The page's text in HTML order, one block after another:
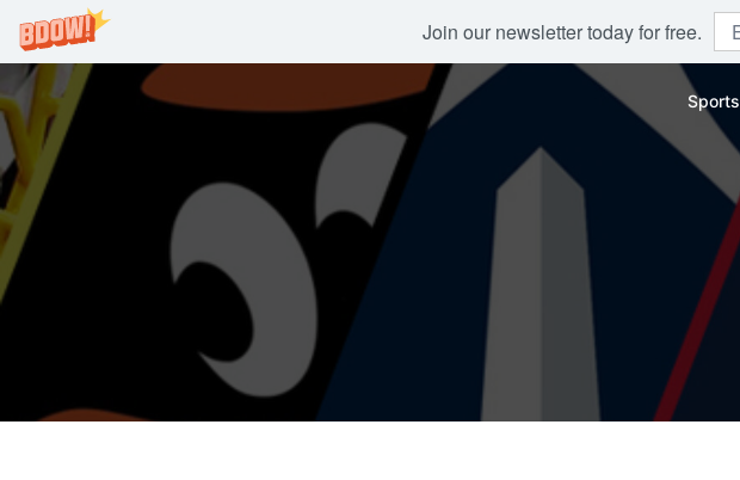
Join our newsletter today for free.
Skip
to
content
Sports